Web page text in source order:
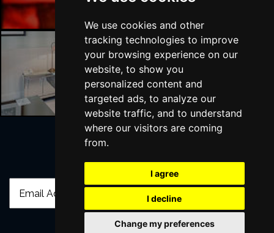
We use cookies and other
tracking technologies to improve
your browsing experience on our
website, to show you
personalized content and
targeted ads, to analyze our
website traffic, and to understand
where our visitors are coming
from.
I agree
I decline
Change my preferences
Liverpool Hotels
Join Our Free Mailing List